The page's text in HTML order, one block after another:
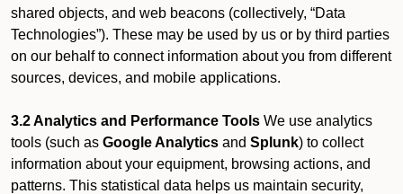
shared objects, and web beacons (collectively, “Data
Technologies”). These may be used by us or by third parties
on our behalf to connect information about you from different
sources, devices, and mobile applications.
3.2 Analytics and Performance Tools We use analytics
tools (such as Google Analytics and Splunk) to collect
information about your equipment, browsing actions, and
patterns. This statistical data helps us maintain security,